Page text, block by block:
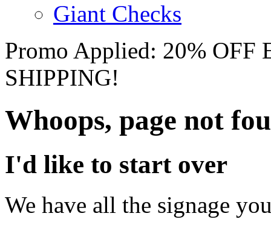
Giant Checks
Promo Applied: 20%
SHIPPING!
Whoops, page not
I'd like to start over
We have all the signage